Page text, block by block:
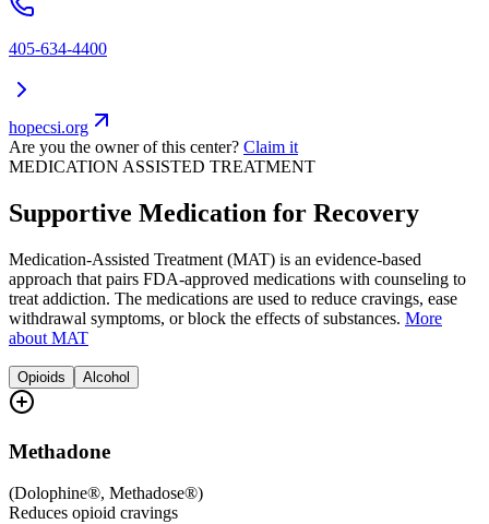
405-634-4400
hopecsi.org
Are you the owner of this center? Claim it
MEDICATION ASSISTED TREATMENT
Supportive Medication for Recovery
Medication-Assisted Treatment (MAT) is an evidence-based
approach that pairs FDA-approved medications with counseling to
treat addiction. The medications are used to reduce cravings, ease
withdrawal symptoms, or block the effects of substances. More
about MAT
Opioids Alcohol
Methadone
(Dolophine®, Methadose®)
Reduces opioid cravings